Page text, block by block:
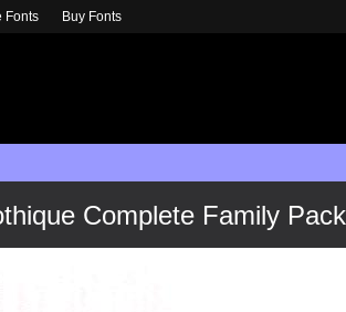
Complete Family Pack
Fonts Buy Fonts